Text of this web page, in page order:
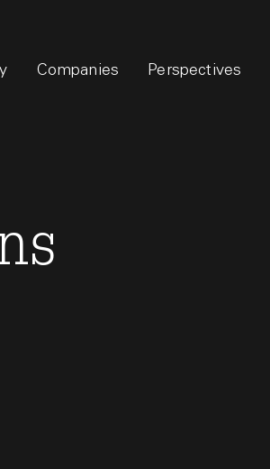
Companies Perspectives